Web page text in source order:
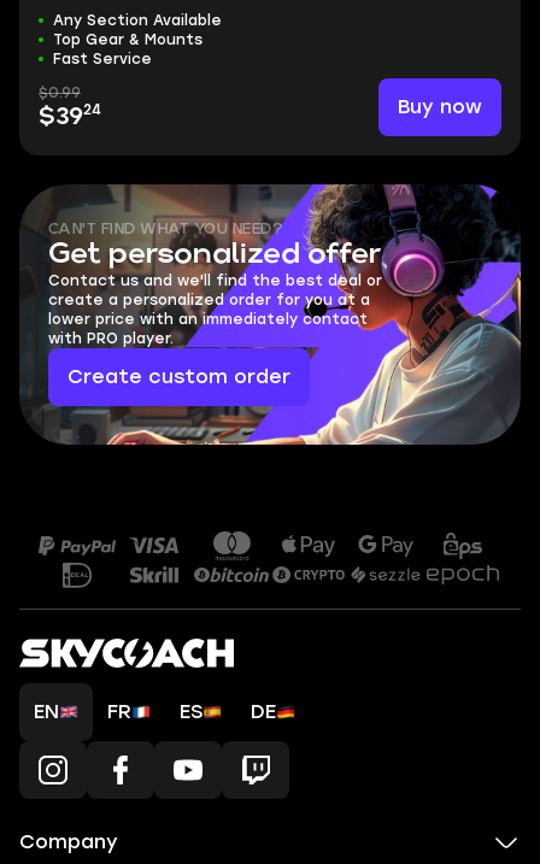
Any Section Available
Top Gear & Mounts
Fast Service
$0.99
$3924 Buy now
CAN'T FIND WHAT YOU NEED?
Get personalized offer
Contact us and we'll find the best deal or
create a personalized order for you at a
lower price with an immediately contact
with PRO player.
Create custom order
EN FR ES DE
Company